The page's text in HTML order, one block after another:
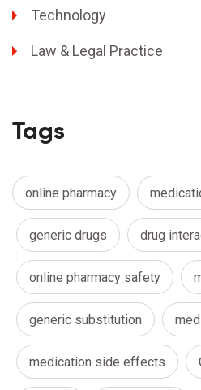
Technology
Law & Legal Practice
Tags
online pharmacy
generic drugs drug
online pharmacy safety
generic substitution
medication side effects